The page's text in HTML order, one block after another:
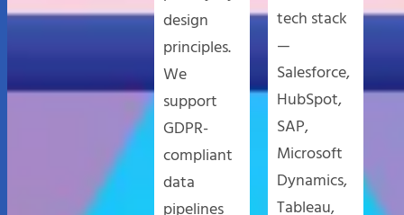
design
principles.
We
support
GDPR-
compliant
data
pipelines
tech stack
—
Salesforce,
HubSpot,
SAP,
Microsoft
Dynamics,
Tableau,